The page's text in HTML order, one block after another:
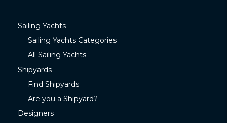
Sailing Yachts
Sailing Yachts Categories
All Sailing Yachts
Shipyards
Find Shipyards
Are you a Shipyard?
Designers